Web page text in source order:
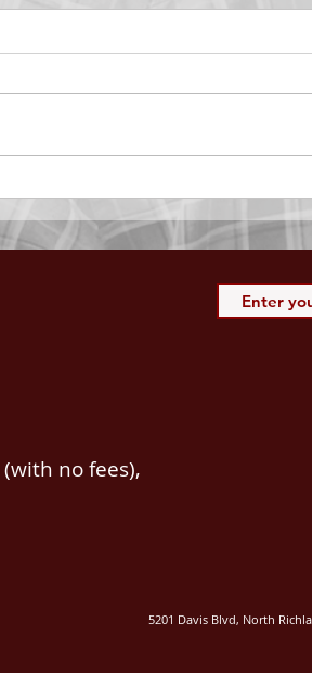
DECEMBER 30
Be Aware of The Tenses
spiritual blessings in...
(with no fees),
5201 Davis Blvd, North